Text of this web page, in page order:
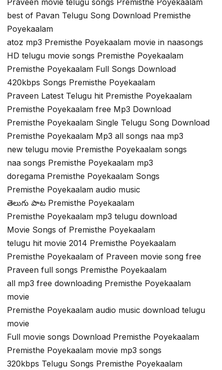
Praveen movie telugu songs Premisthe Poyekaalam
best of Pavan Telugu Song Download Premisthe
Poyekaalam
atoz mp3 Premisthe Poyekaalam movie in naasongs
HD telugu movie songs Premisthe Poyekaalam
Premisthe Poyekaalam Full Songs Download
420kbps Songs Premisthe Poyekaalam
Praveen Latest Telugu hit Premisthe Poyekaalam
Premisthe Poyekaalam free Mp3 Download
Premisthe Poyekaalam Single Telugu Song Download
Premisthe Poyekaalam Mp3 all songs naa mp3
new telugu movie Premisthe Poyekaalam songs
naa songs Premisthe Poyekaalam mp3
doregama Premisthe Poyekaalam Songs
Premisthe Poyekaalam audio music
తెలుగు పాట Premisthe Poyekaalam
Premisthe Poyekaalam mp3 telugu download
Movie Songs of Premisthe Poyekaalam
telugu hit movie 2014 Premisthe Poyekaalam
Premisthe Poyekaalam of Praveen movie song free
Praveen full songs Premisthe Poyekaalam
all mp3 free downloading Premisthe Poyekaalam
movie
Premisthe Poyekaalam audio music download telugu
movie
Full movie songs Download Premisthe Poyekaalam
Premisthe Poyekaalam movie mp3 songs
320kbps Telugu Songs Premisthe Poyekaalam